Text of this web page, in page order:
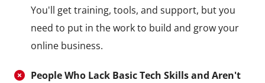
You'll get training, tools, and support, but you
need to put in the work to build and grow your
online business.
People Who Lack Basic Tech Skills and Aren't